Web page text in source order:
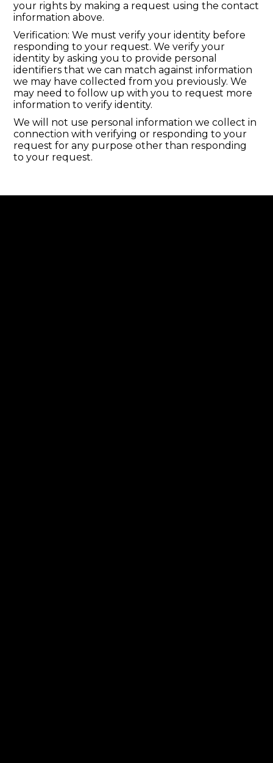
your rights by making a request using the contact
information above.
Verification: We must verify your identity before
responding to your request. We verify your
identity by asking you to provide personal
identifiers that we can match against information
we may have collected from you previously. We
may need to follow up with you to request more
information to verify identity.
We will not use personal information we collect in
connection with verifying or responding to your
request for any purpose other than responding
to your request.